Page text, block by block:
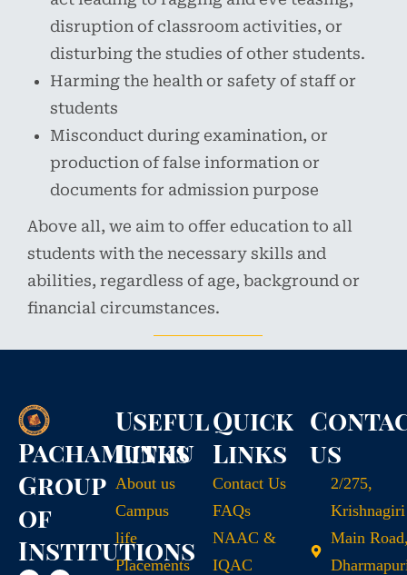
disruption of classroom activities, or
disturbing the studies of other students.
Harming the health or safety of staff or
students
Misconduct during examination, or
production of false information or
documents for admission purpose
Above all, we aim to offer education to all
students with the necessary skills and
abilities, regardless of age, background or
financial circumstances.
Pachamuthu
Group
of
Institutions
Useful
Links
About us
Campus
life
Placements
Quick
Links
Contact Us
FAQs
NAAC &
IQAC
us
2/275,
Krishnagiri
Main